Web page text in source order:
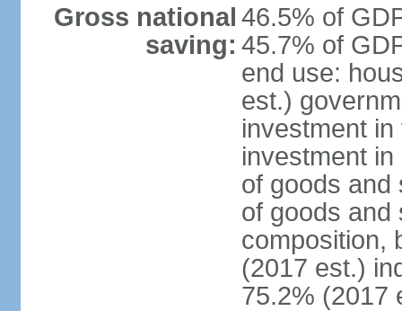
Gross national
saving:
46.5% of
45.7% of
end use:
est.)
investment
investment
of goods and
of goods and
composition,
(2017 est.)
75.2% (2017